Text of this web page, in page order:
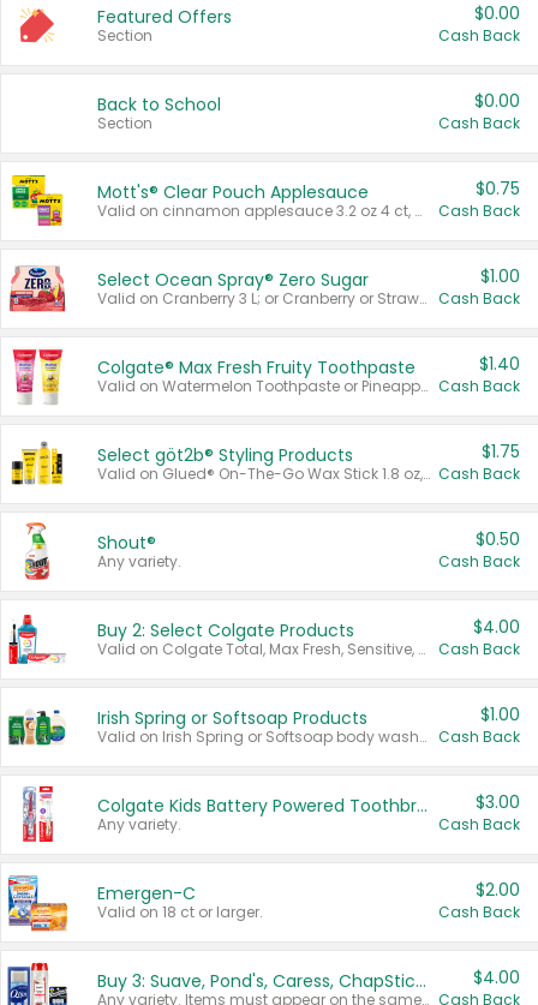
Featured Offers
Section
$0.00
Cash Back
Back to School
Section
$0.00
Cash Back
Mott's® Clear Pouch Applesauce
Valid on cinnamon applesauce 3.2 oz 4 ct, applesauce 3.2 oz 4 ct, no sugar added applesauce 3.2 oz 4 ct, or fruit smoothie mixed berry 4.2 oz 4 ct.
$0.75
Cash Back
Select Ocean Spray® Zero Sugar
Valid on Cranberry 3 L; or Cranberry or Strawberry Mango 10 oz 6 ct.
$1.00
Cash Back
Colgate® Max Fresh Fruity Toothpaste
Valid on Watermelon Toothpaste or Pineapple Coconut, 4.5 oz.
$1.40
Cash Back
Select göt2b® Styling Products
Valid on Glued® On-The-Go Wax Stick 1.8 oz, Blasting Freeze Spray® Extra Strong Rigid Hold for Spiked Styles 12 oz, Styling Spiking Glue Water-Resistant Bold Screaming Hold Spikes 6 oz, 2-in-1 Brow Gel & Edge Control Strong Hold Eyebrow & Hair Mascara 0.54 oz.
$1.75
Cash Back
Shout®
Any variety.
$0.50
Cash Back
Buy 2: Select Colgate Products
Valid on Colgate Total, Max Fresh, Sensitive, Optic White Advanced, Stain Fighter, Purple or Charcoal toothpastes 3 oz or larger, Colgate 360°, Total, Gum Health, Expert or Optic White toothbrushes , mouthwashes or mouth rinses 16 oz or larger. Excludes 3 pack toothpastes. Items must appear on the same receipt.
$4.00
Cash Back
Irish Spring or Softsoap Products
Valid on Irish Spring or Softsoap body washes 20 oz or larger, Irish Spring bar soap multi-packs 6 ct or larger, or Softsoap liquid hand soap refills 50 oz.
$1.00
Cash Back
Colgate Kids Battery Powered Toothbrushes
Any variety.
$3.00
Cash Back
Emergen-C
Valid on 18 ct or larger.
$2.00
Cash Back
Buy 3: Suave, Pond's, Caress, ChapStick, Q-Tip, St. Ives, or Noxzema Products
Any variety. Items must appear on the same receipt. One (1) multi-pack is considered one (1) item purchased.
$4.00
Cash Back